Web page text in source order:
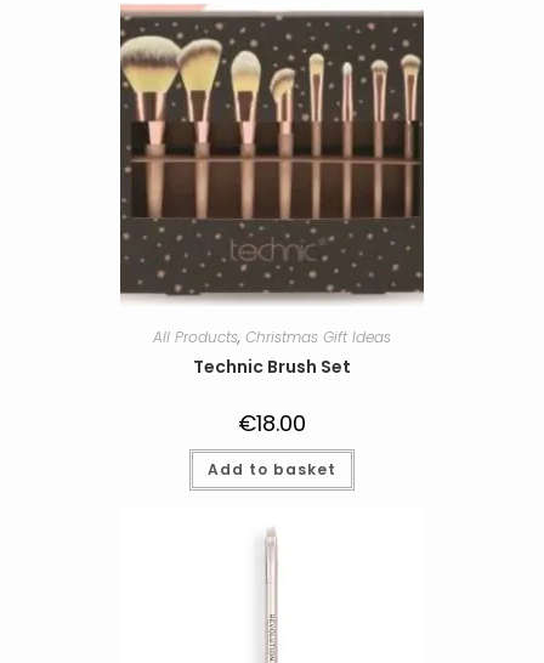
All Products, Christmas Gift Ideas
Technic Brush Set
€18.00
Add to basket